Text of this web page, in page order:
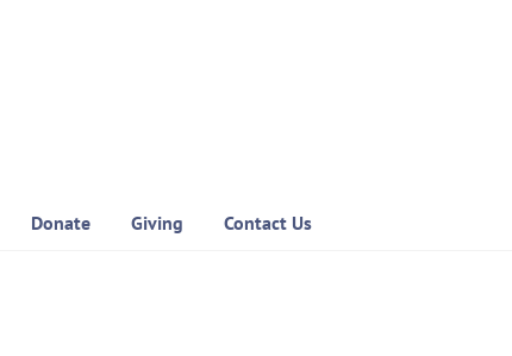
Donate Giving Contact Us